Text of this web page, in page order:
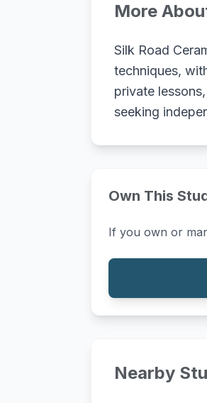
More
Silk Road
techniques,
private
seeking
Own This
If you own or
Nearby